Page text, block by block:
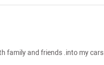
family and friends .into my cars